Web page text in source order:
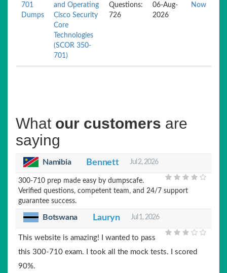
701
Dumps
and Operating
Cisco Security
Core
Technologies
(SCOR 350-
701)
Questions:
726
06-Aug-
2026
Now
What our customers are
saying
Namibia Bennett Jul 2, 2026
300-710 prep made easy by dumpscafe.
Verified questions, competent team, and 24/7 support
guarantee success.
Botswana Lauryn Jul 1, 2026
This website is amazing! I wanted to pass
this 300-710 exam. I took all the mock tests. I scored
90%.